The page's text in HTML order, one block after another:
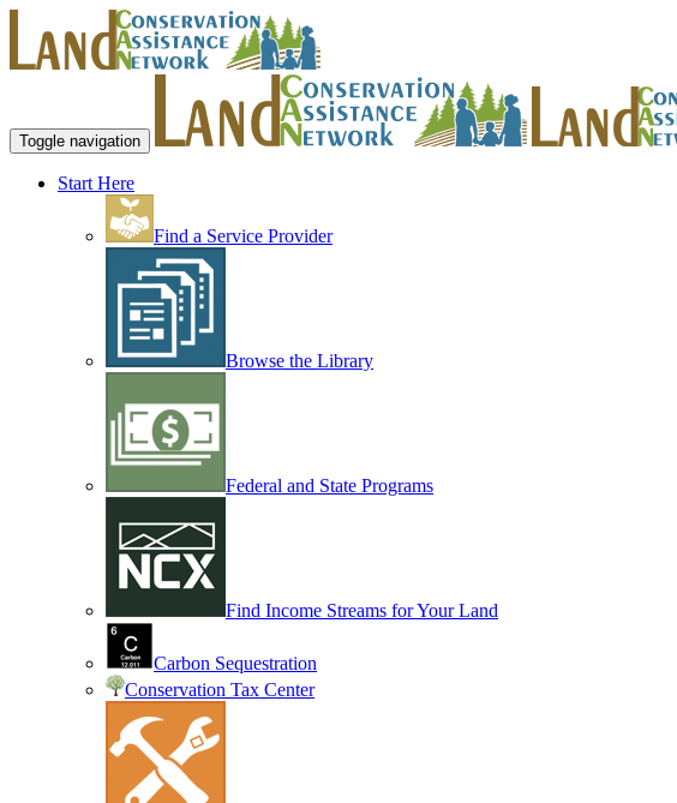
Toggle navigation
Start Here
Find a Service Provider
Browse the Library
Federal and State Programs
Find Income Streams for Your Land
Carbon Sequestration
Conservation Tax Center